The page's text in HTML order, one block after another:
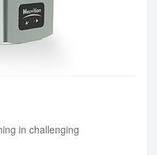
in challenging